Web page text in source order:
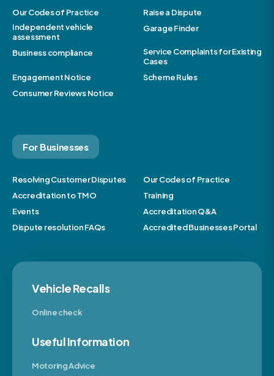
Our Codes of Practice
Raise a Dispute
Independent vehicle
assessment
Garage Finder
Business compliance
Service Complaints for Existing
Cases
Engagement Notice
Scheme Rules
Consumer Reviews Notice
For Businesses
Resolving Customer Disputes
Our Codes of Practice
Accreditation to TMO
Training
Events
Accreditation Q&A
Dispute resolution FAQs
Accredited Businesses Portal
Vehicle Recalls
Online check
Useful Information
Motoring Advice